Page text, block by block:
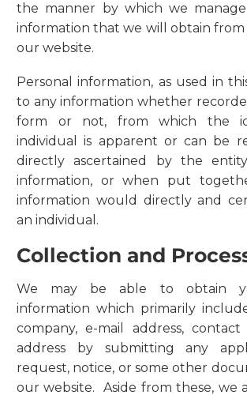
the manner by which we
information that we will obtain from
our website.
Personal information, as used in
to any information whether
form or not, from which the
individual is apparent or can be
directly ascertained by the
information, or when put
information would directly and
an individual.
Collection and
We may be able to obtain
information which primarily
company, e-mail address,
address by submitting any
request, notice, or some other
our website. Aside from these, we